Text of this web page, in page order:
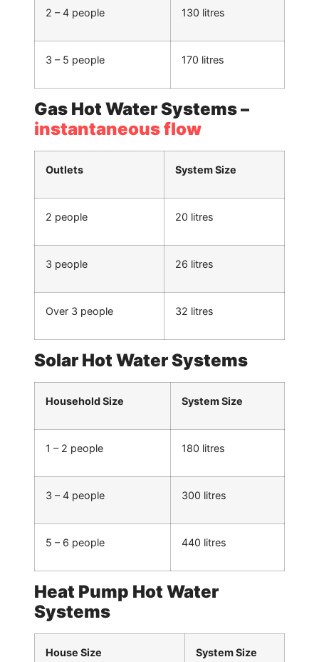
2 – 4 people 130 litres
3 – 5 people 170 litres
Gas Hot Water Systems –
instantaneous flow
Outlets System Size
2 people 20 litres
3 people 26 litres
Over 3 people 32 litres
Solar Hot Water Systems
Household Size System Size
1 – 2 people 180 litres
3 – 4 people 300 litres
5 – 6 people 440 litres
Heat Pump Hot Water
Systems
House Size System Size